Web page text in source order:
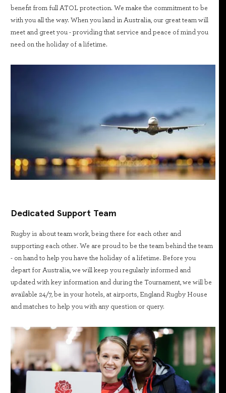
benefit from full ATOL protection. We make the commitment to be
with you all the way. When you land in Australia, our great team will
meet and greet you - providing that service and peace of mind you
need on the holiday of a lifetime.
Dedicated Support Team
Rugby is about team work, being there for each other and
supporting each other. We are proud to be the team behind the team
- on hand to help you have the holiday of a lifetime. Before you
depart for Australia, we will keep you regularly informed and
updated with key information and during the Tournament, we will be
available 24/7, be in your hotels, at airports, England Rugby House
and matches to help you with any question or query.